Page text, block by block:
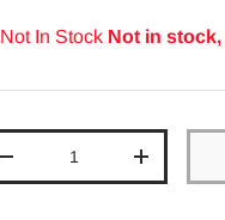
Not In Stock Not in
Decrease quantityIncrease